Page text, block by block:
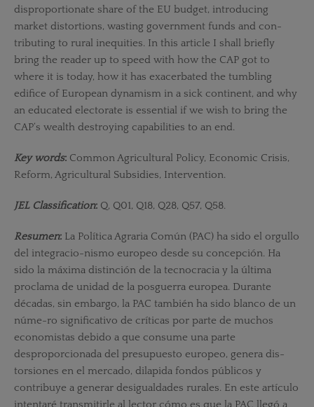
disproportionate share of the EU budget, introducing
market distortions, wasting government funds and con-
tributing to rural inequities. In this article I shall briefly
bring the reader up to speed with how the CAP got to
where it is today, how it has exacerbated the tumbling
edifice of European dynamism in a sick continent, and why
an educated electorate is essential if we wish to bring the
CAP‘s wealth destroying capabilities to an end.
Key words:Common Agricultural Policy, Economic Crisis,
Reform, Agricultural Subsidies, Intervention.
JEL Classification:Q, Q01, Q18, Q28, Q57, Q58.
Resumen:La Política Agraria Común (PAC) ha sido el orgullo
del integracio-nismo europeo desde su concepción. Ha
sido la máxima distinción de la tecnocracia y la última
proclama de unidad de la posguerra europea. Durante
décadas, sin embargo, la PAC también ha sido blanco de un
núme-ro significativo de críticas por parte de muchos
economistas debido a que consume una parte
desproporcionada del presupuesto europeo, genera dis-
torsiones en el mercado, dilapida fondos públicos y
contribuye a generar desigualdades rurales. En este artículo
intentaré transmitirle al lector cómo es que la PAC llegó a